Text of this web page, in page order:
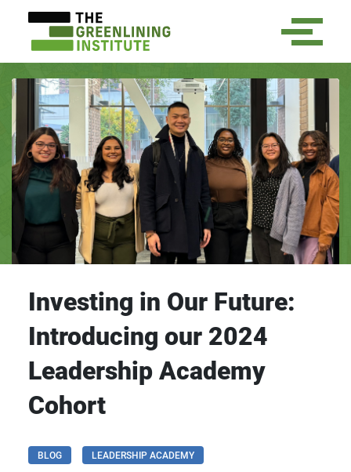
Investing in Our Future:
Introducing our 2024
Leadership Academy
Cohort
BLOG LEADERSHIP ACADEMY